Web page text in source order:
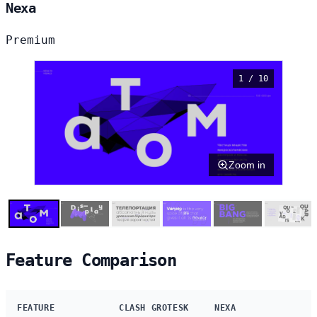
Nexa
Premium
1 / 10
Zoom in
Feature Comparison
FEATURE CLASH GROTESK NEXA